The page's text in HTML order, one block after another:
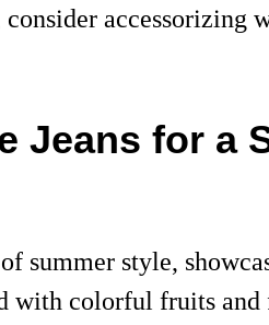
accessorizing
Jeans for a
summer style,
colorful fruits